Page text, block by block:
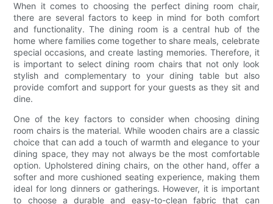
When it comes to choosing the perfect dining room chair,
there are several factors to keep in mind for both comfort
and functionality. The dining room is a central hub of the
home where families come together to share meals, celebrate
special occasions, and create lasting memories. Therefore, it
is important to select dining room chairs that not only look
stylish and complementary to your dining table but also
provide comfort and support for your guests as they sit and
dine.
One of the key factors to consider when choosing dining
room chairs is the material. While wooden chairs are a classic
choice that can add a touch of warmth and elegance to your
dining space, they may not always be the most comfortable
option. Upholstered dining chairs, on the other hand, offer a
softer and more cushioned seating experience, making them
ideal for long dinners or gatherings. However, it is important
to choose a durable and easy-to-clean fabric that can